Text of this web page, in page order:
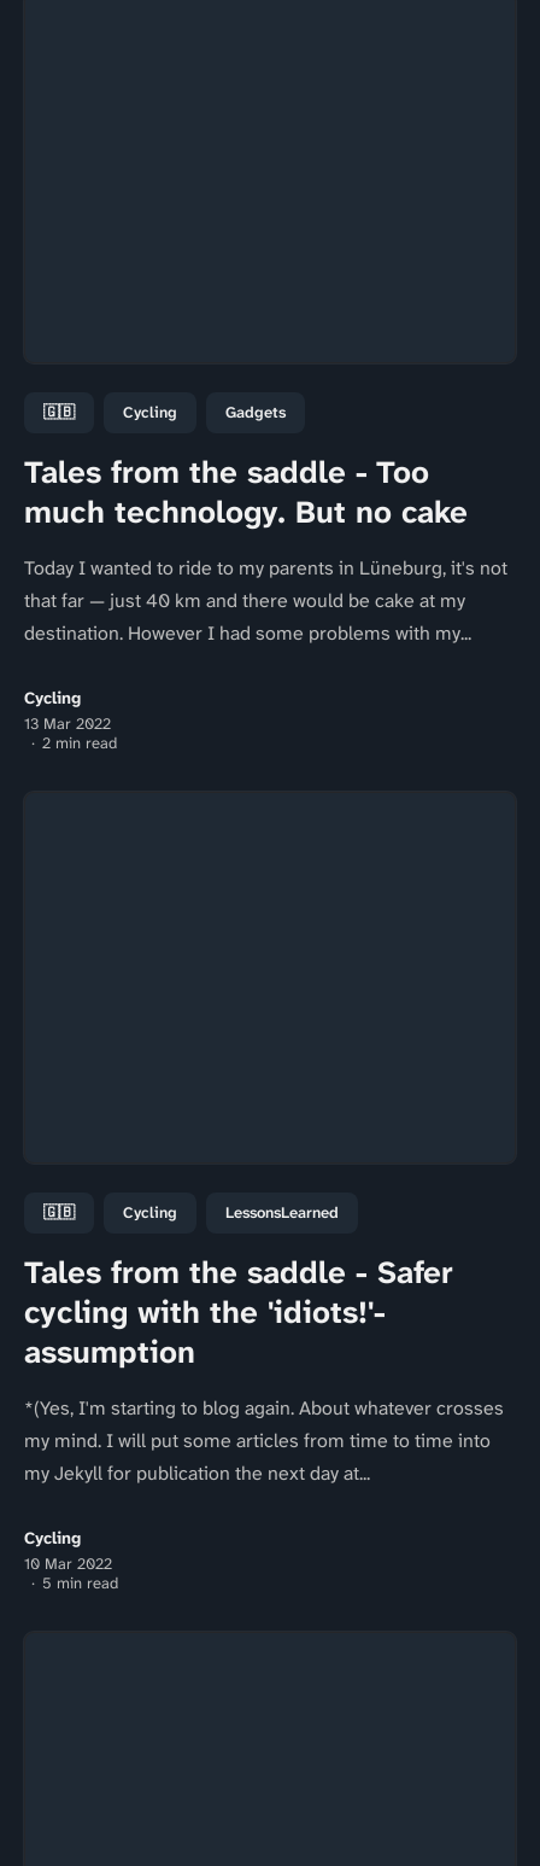
🇬🇧 Cycling Gadgets
Tales from the saddle - Too
much technology. But no cake
Today I wanted to ride to my parents in Lüneburg, it's not
that far — just 40 km and there would be cake at my
destination. However I had some problems with my...
Cycling
13 Mar 2022
2 min read
🇬🇧 Cycling LessonsLearned
Tales from the saddle - Safer
cycling with the 'idiots!'-
assumption
*(Yes, I'm starting to blog again. About whatever crosses
my mind. I will put some articles from time to time into
my Jekyll for publication the next day at...
Cycling
10 Mar 2022
5 min read